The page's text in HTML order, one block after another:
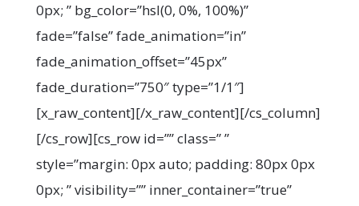
0px; ” bg_color=”hsl(0, 0%, 100%)”
fade=”false” fade_animation=”in”
fade_animation_offset=”45px”
fade_duration=”750″ type=”1/1″]
[x_raw_content][/x_raw_content][/cs_column]
[/cs_row][cs_row id=”” class=” ”
style=”margin: 0px auto; padding: 80px 0px
0px; ” visibility=”” inner_container=”true”